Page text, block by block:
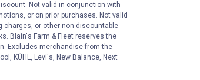
Not valid in conjunction with
or on prior purchases. Not valid
charges, or other non-discountable
Blain's Farm & Fleet reserves the
Excludes merchandise from the
KÜHL, Levi's, New Balance, Next